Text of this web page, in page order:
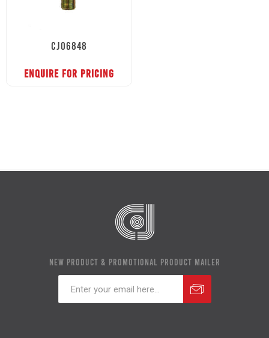
CJ06848
ENQUIRE FOR PRICING
NEW PRODUCT & PROMOTIONAL PRODUCT MAILER